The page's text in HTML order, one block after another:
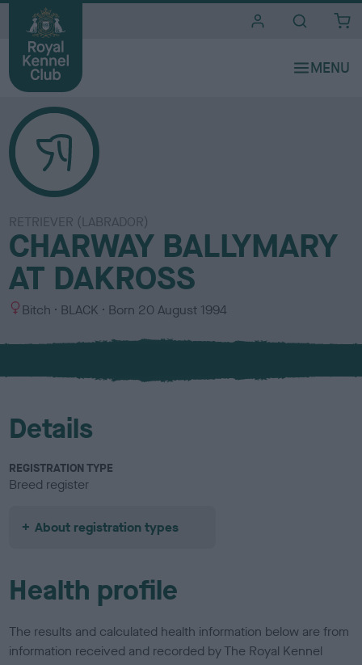
RETRIEVER (LABRADOR)
CHARWAY BALLYMARY
AT DAKROSS
S
x
Bitch
C
l
u
BLACK Born 20 August 1994
Details
REGISTRATION TYPE
Breed register
About registration types
Health profile
The results and calculated health information below are from
information received and recorded by The Royal Kennel